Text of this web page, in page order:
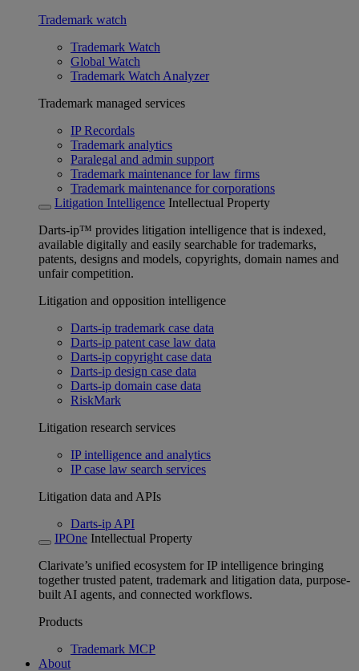
Trademark watch
Trademark Watch
Global Watch
Trademark Watch Analyzer
Trademark managed services
IP Recordals
Trademark analytics
Paralegal and admin support
Trademark maintenance for law firms
Trademark maintenance for corporations
Litigation Intelligence Intellectual Property
Darts-ip™ provides litigation intelligence that is indexed,
available digitally and easily searchable for trademarks,
patents, designs and models, copyrights, domain names and
unfair competition.
Litigation and opposition intelligence
Darts-ip trademark case data
Darts-ip patent case law data
Darts-ip copyright case data
Darts-ip design case data
Darts-ip domain case data
RiskMark
Litigation research services
IP intelligence and analytics
IP case law search services
Litigation data and APIs
Darts-ip API
IPOne Intellectual Property
Clarivate’s unified ecosystem for IP intelligence bringing
together trusted patent, trademark and litigation data, purpose-
built AI agents, and connected workflows.
Products
Trademark MCP
About